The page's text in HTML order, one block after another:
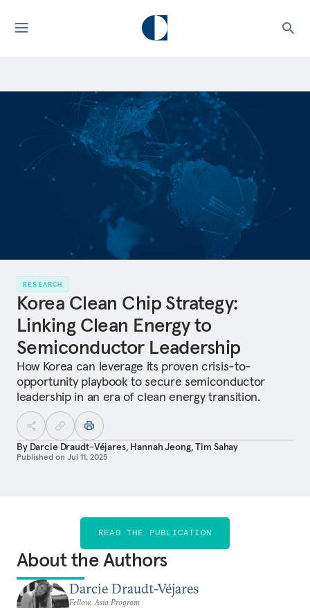
RESEARCH
Korea Clean Chip Strategy:
Linking Clean Energy to
Semiconductor Leadership
How Korea can leverage its proven crisis-to-
opportunity playbook to secure semiconductor
leadership in an era of clean energy transition.
By Darcie Draudt-Véjares, Hannah Jeong,Tim Sahay
Published on Jul 11, 2025
READ THE PUBLICATION
About the Authors
Darcie Draudt-Véjares
Fellow, Asia Program